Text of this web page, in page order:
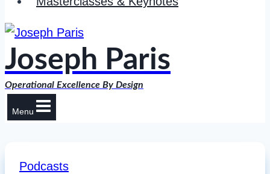
Joseph Paris
Operational Excellence By Design
Menu
Podcasts